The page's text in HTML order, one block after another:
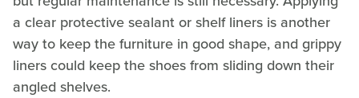
a clear protective sealant or shelf liners is another
way to keep the furniture in good shape, and grippy
liners could keep the shoes from sliding down their
angled shelves.